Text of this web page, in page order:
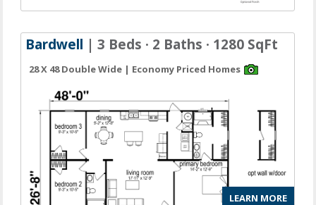
Bardwell | 3 Beds · 2 Baths · 1280 SqFt
28 X 48 Double Wide | Economy Priced Homes
LEARN MORE